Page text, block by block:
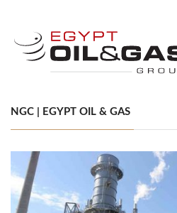
NGC | EGYPT OIL & GAS